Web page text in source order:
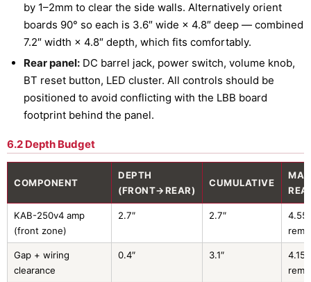
by 1–2mm to clear the side walls. Alternatively orient
boards 90° so each is 3.6″ wide × 4.8″ deep — combined
7.2″ width × 4.8″ depth, which fits comfortably.
Rear panel: DC barrel jack, power switch, volume knob,
BT reset button, LED cluster. All controls should be
positioned to avoid conflicting with the LBB board
footprint behind the panel.
6.2 Depth Budget
COMPONENT
DEPTH
(FRONT→REAR)
CUMULATIVE
KAB-250v4 amp
(front zone)
2.7″ 2.7″
4.55″
Gap + wiring
clearance
0.4″ 3.1″
4.15″